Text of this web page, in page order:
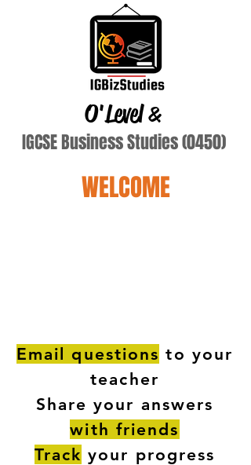
O'Level&
IGCSE Business Studies (0450)
WELCOME
Email questions to your
teacher
Share your answers
with friends
Track your progress